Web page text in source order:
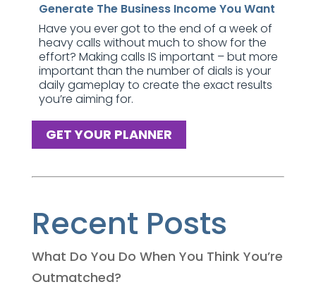
Generate The Business Income You Want
Have you ever got to the end of a week of
heavy calls without much to show for the
effort? Making calls IS important – but more
important than the number of dials is your
daily gameplay to create the exact results
you’re aiming for.
GET YOUR PLANNER
Recent Posts
What Do You Do When You Think You’re
Outmatched?